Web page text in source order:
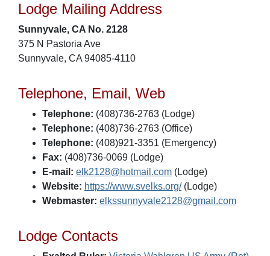
Lodge Mailing Address
Sunnyvale, CA No. 2128
375 N Pastoria Ave
Sunnyvale, CA 94085-4110
Telephone, Email, Web
Telephone: (408)736-2763 (Lodge)
Telephone: (408)736-2763 (Office)
Telephone: (408)921-3351 (Emergency)
Fax: (408)736-0069 (Lodge)
E-mail: elk2128@hotmail.com (Lodge)
Website: https://www.svelks.org/(Lodge)
Webmaster: elkssunnyvale2128@gmail.com
Lodge Contacts